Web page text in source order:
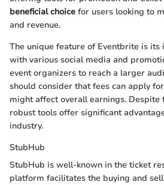
beneficial choice for users looking to
and revenue.
The unique feature of Eventbrite is
with various social media and
event organizers to reach a larger
should consider that fees can apply
might affect overall earnings. Despite
robust tools offer significant
industry.
StubHub
StubHub is well-known in the ticket
platform facilitates the buying and